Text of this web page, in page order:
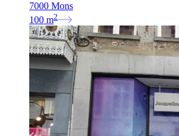
7000 Mons
100 m2